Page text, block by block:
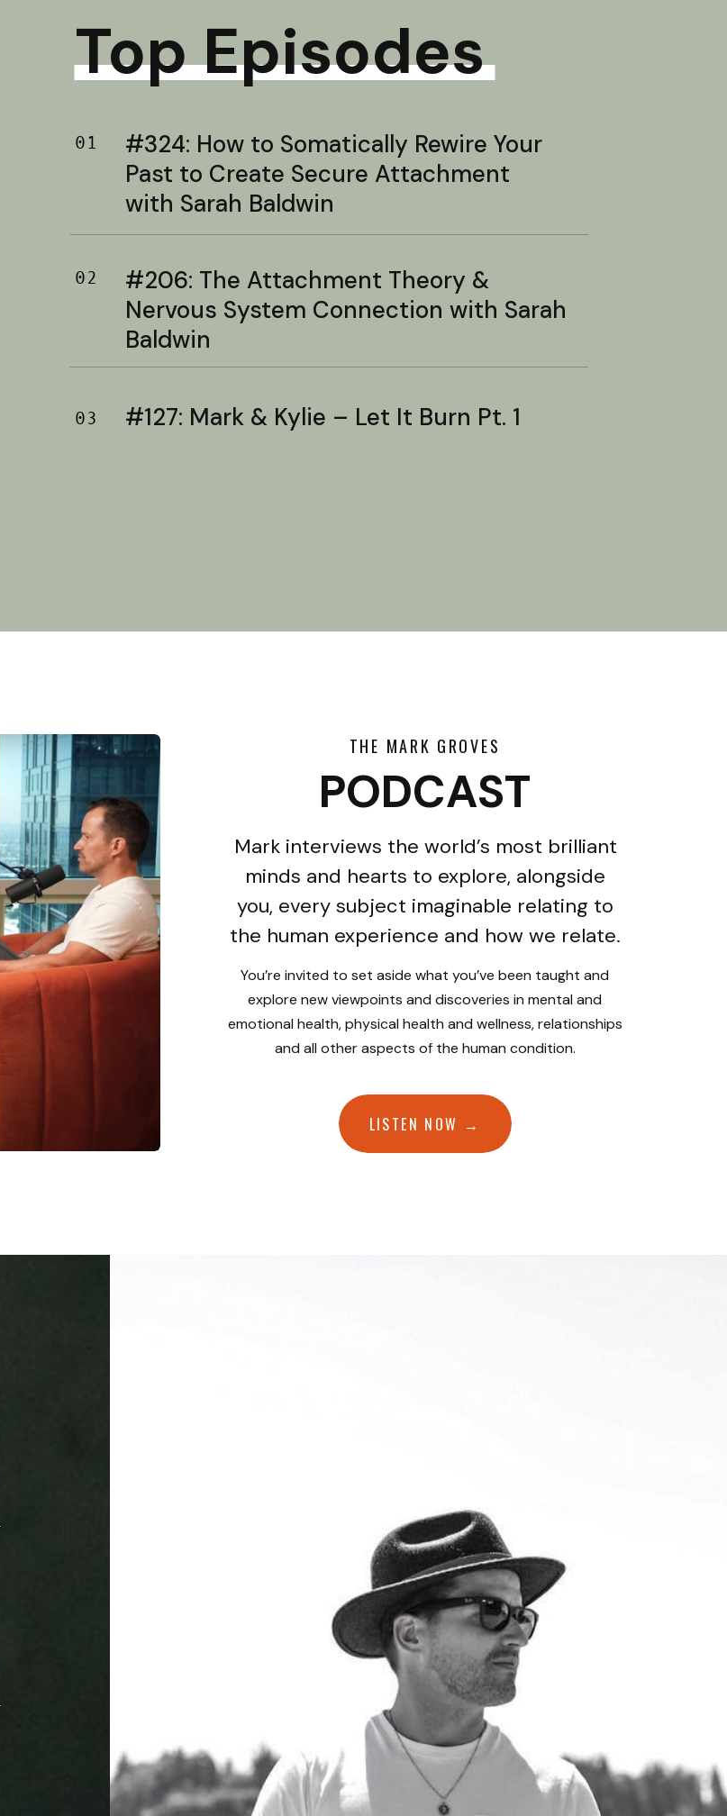
Top Episodes
01
#324: How to Somatically Rewire Your
Past to Create Secure Attachment
with Sarah Baldwin
02
#206: The Attachment Theory &
Nervous System Connection with Sarah
Baldwin
03 #127: Mark & Kylie – Let It Burn Pt. 1
THE MARK GROVES
PODCAST
Mark interviews the world’s most brilliant
minds and hearts to explore, alongside
you, every subject imaginable relating to
the human experience and how we relate.
You’re invited to set aside what you’ve been taught and
explore new viewpoints and discoveries in mental and
emotional health, physical health and wellness, relationships
and all other aspects of the human condition.
LISTEN NOW →